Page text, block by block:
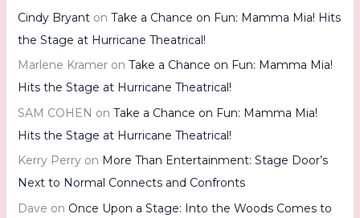
Cindy Bryanton Take a Chance on Fun: Mamma Mia! Hits
the Stage at Hurricane Theatrical!
Marlene Krameron Take a Chance on Fun: Mamma Mia!
Hits the Stage at Hurricane Theatrical!
SAM COHEN on Take a Chance on Fun: Mamma Mia!
Hits the Stage at Hurricane Theatrical!
Kerry Perryon More Than Entertainment: Stage Door’s
Next to Normal Connects and Confronts
Dave on Once Upon a Stage: Into the Woods Comes to